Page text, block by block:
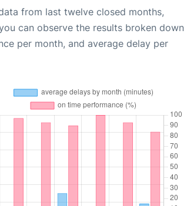
from last twelve closed months,
can observe the results broken down
per month, and average delay per